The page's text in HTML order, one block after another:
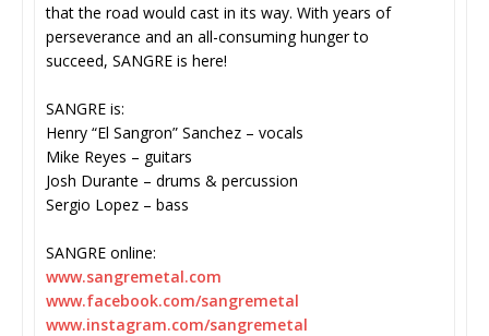
that the road would cast in its way. With years of
perseverance and an all-consuming hunger to
succeed, SANGRE is here!
SANGRE is:
Henry “El Sangron” Sanchez – vocals
Mike Reyes – guitars
Josh Durante – drums & percussion
Sergio Lopez – bass
SANGRE online:
www.sangremetal.com
www.facebook.com/sangremetal
www.instagram.com/sangremetal